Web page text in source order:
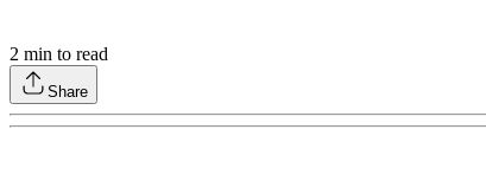
2 min to read
Share